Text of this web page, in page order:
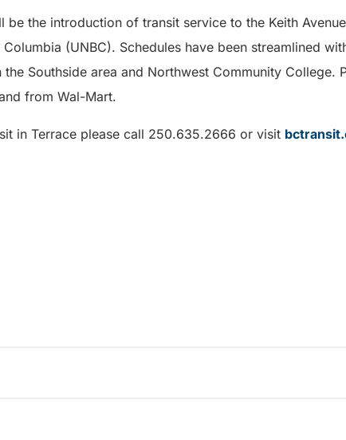
be the introduction of transit service to the Keith
(UNBC). Schedules have been streamlined
Southside area and Northwest Community College.
from Wal-Mart.
in Terrace please call 250.635.2666 or visit